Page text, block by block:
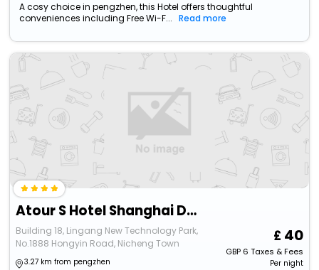
A cosy choice in pengzhen, this Hotel offers thoughtful
conveniences including Free Wi-F...
Read more
Atour S Hotel Shanghai Dishui Lake Lingang Wanda Plaza
Building 18, Lingang New Technology Park,
No.1888 Hongyin Road, Nicheng Town
3.27 km from pengzhen
40
GBP6 Taxes & Fees
Per night